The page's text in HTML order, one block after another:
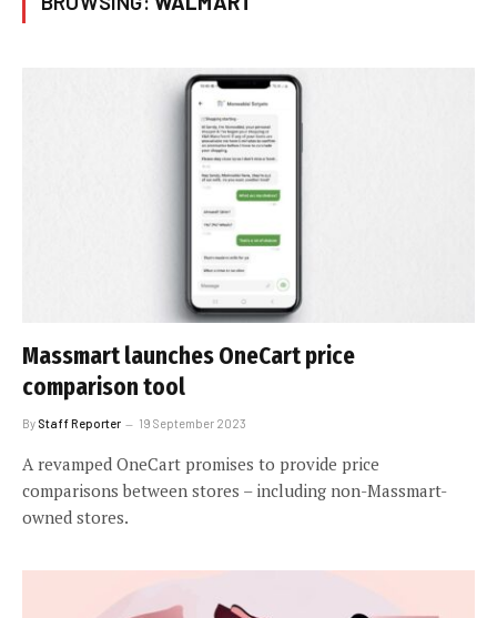
Massmart launches OneCart price
comparison tool
By Staff Reporter 19 September 2023
A revamped OneCart promises to provide price
comparisons between stores – including non-Massmart-
owned stores.